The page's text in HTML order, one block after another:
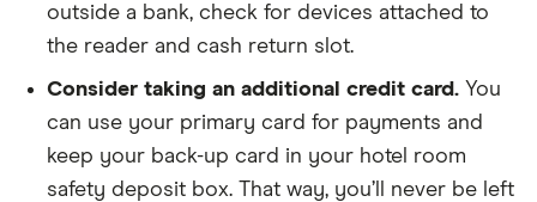
outside a bank, check for devices attached to
the reader and cash return slot.
Consider taking an additional credit card. You
can use your primary card for payments and
keep your back-up card in your hotel room
safety deposit box. That way, you’ll never be left